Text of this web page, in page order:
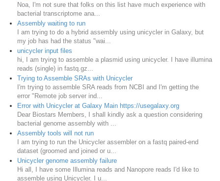
Noa, I'm not sure that folks on this list have much experience with
bacterial transcriptome ana...
Assembly waiting to run
I am trying to do a hybrid assembly using unicycler in Galaxy, but
my job has had the status "wai...
unicycler input files
hi, I am trying to assemble a plasmid using unicycler. I have illumina
reads (single) in fastq.gz...
Trying to Assemble SRAs with Unicycler
I'm trying to assemble SRA reads from NCBI and I'm getting the
error "Remote job server ind...
Error with Unicycler at Galaxy Main https://usegalaxy.org
Dear Biostars Members, I shall kindly ask a question considering
bacterial genome assembly with ...
Assembly tools will not run
I am trying to run the Unicycler assembler on a fastq paired-end
dataset (groomed and joined or u...
Unicycler genome assembly failure
Hi all, I have some Illumina reads and Nanopore reads I'd like to
assemble using Unicycler. I u...